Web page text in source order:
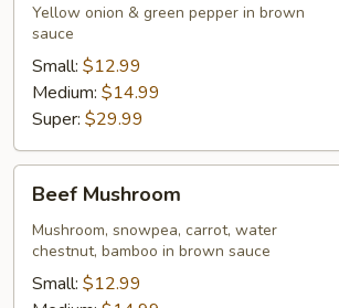
Yellow onion & green pepper in brown
sauce
Small: $12.99
Medium: $14.99
Super: $29.99
Beef
Mushroom
Beef Mushroom
Mushroom, snowpea, carrot, water
chestnut, bamboo in brown sauce
Small: $12.99